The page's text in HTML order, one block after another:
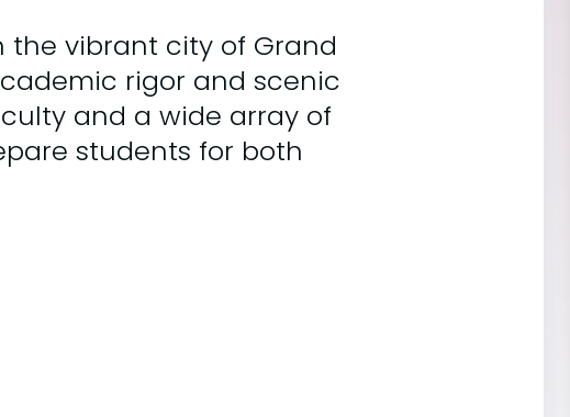
the vibrant city of Grand
rigor and scenic
and a wide array of
students for both